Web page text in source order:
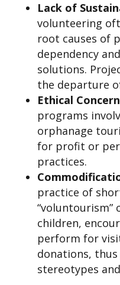
Lack of
volunteering
root causes of
dependency
solutions.
the departure
Ethical
programs
orphanage
for profit or
practices.
practice of
“voluntourism”
children,
perform for
donations,
stereotypes